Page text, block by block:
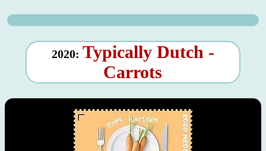
2020: Typically Dutch -
Carrots